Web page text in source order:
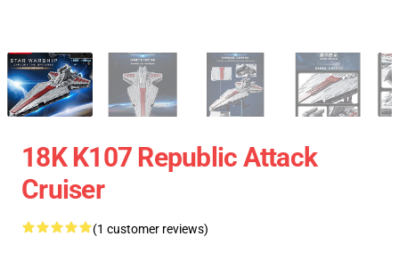
18K K107 Republic Attack
Cruiser
(1 customer reviews)